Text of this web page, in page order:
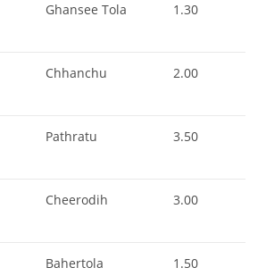
Ghansee Tola 1.30
Chhanchu 2.00
Pathratu 3.50
Cheerodih 3.00
Bahertola 1.50